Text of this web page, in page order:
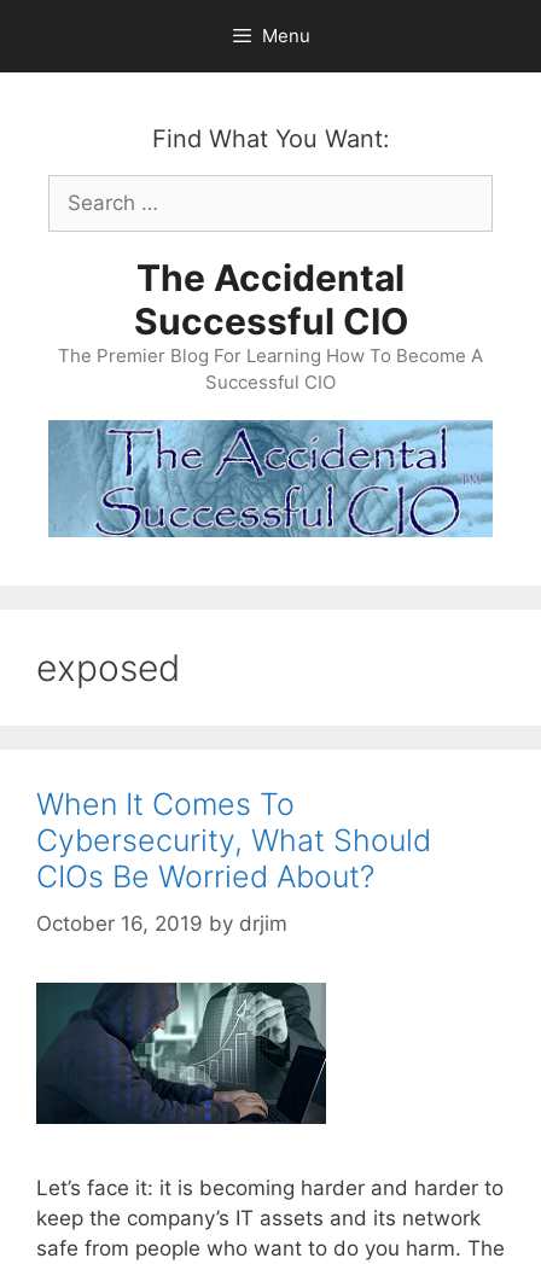
content
Menu
Find What You Want:
Search
for:
The Accidental
Successful CIO
The Premier Blog For Learning How To Become A
Successful CIO
exposed
When It Comes To
Cybersecurity, What Should
CIOs Be Worried About?
October 16, 2019 by drjim
Let’s face it: it is becoming harder and harder to
keep the company’s IT assets and its network
safe from people who want to do you harm. The